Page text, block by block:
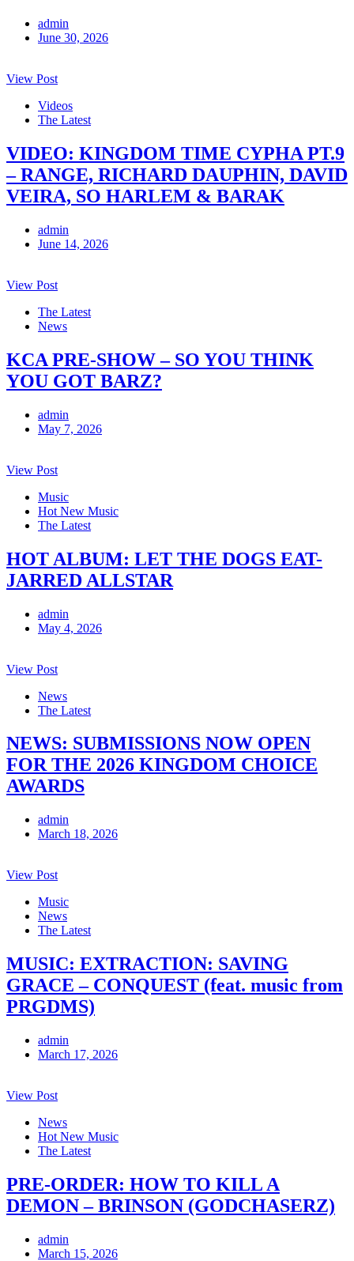
admin
June 30, 2026
View Post
Videos
The Latest
VIDEO: KINGDOM TIME CYPHA PT.9
– RANGE, RICHARD DAUPHIN, DAVID
VEIRA, SO HARLEM & BARAK
admin
June 14, 2026
View Post
The Latest
News
KCA PRE-SHOW – SO YOU THINK
YOU GOT BARZ?
admin
May 7, 2026
View Post
Music
Hot New Music
The Latest
HOT ALBUM: LET THE DOGS EAT-
JARRED ALLSTAR
admin
May 4, 2026
View Post
News
The Latest
NEWS: SUBMISSIONS NOW OPEN
FOR THE 2026 KINGDOM CHOICE
AWARDS
admin
March 18, 2026
View Post
Music
News
The Latest
MUSIC: EXTRACTION: SAVING
GRACE – CONQUEST (feat. music from
PRGDMS)
admin
March 17, 2026
View Post
News
Hot New Music
The Latest
PRE-ORDER: HOW TO KILL A
DEMON – BRINSON (GODCHASERZ)
admin
March 15, 2026